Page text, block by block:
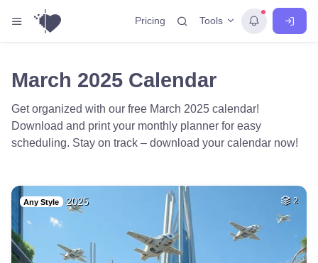
Pricing Tools
March 2025 Calendar
Get organized with our free March 2025 calendar!
Download and print your monthly planner for easy
scheduling. Stay on track – download your calendar now!
Any Style 2025 2